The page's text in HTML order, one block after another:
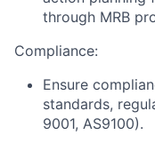
through MRB
Compliance:
Ensure
standards,
9001, AS9100).